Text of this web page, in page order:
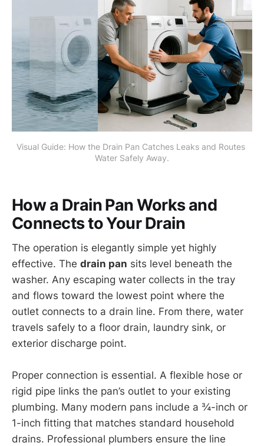
Visual Guide: How the Drain Pan Catches Leaks and Routes
Water Safely Away.
How a Drain Pan Works and
Connects to Your Drain
The operation is elegantly simple yet highly
effective. The drain pan sits level beneath the
washer. Any escaping water collects in the tray
and flows toward the lowest point where the
outlet connects to a drain line. From there, water
travels safely to a floor drain, laundry sink, or
exterior discharge point.
Proper connection is essential. A flexible hose or
rigid pipe links the pan’s outlet to your existing
plumbing. Many modern pans include a ¾-inch or
1-inch fitting that matches standard household
drains. Professional plumbers ensure the line